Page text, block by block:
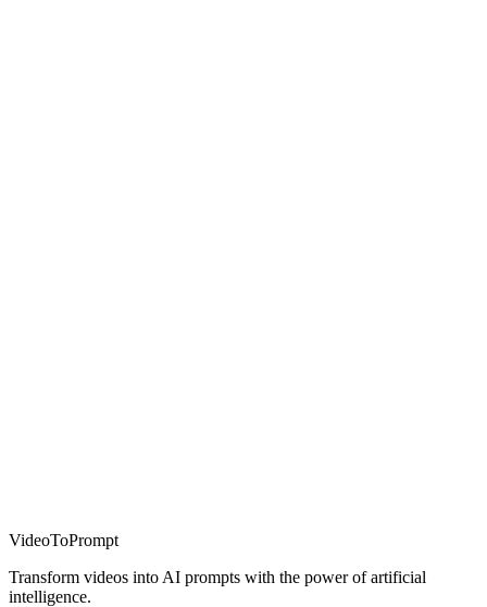
VideoToPrompt
Transform videos into AI prompts with the power of artificial
intelligence.